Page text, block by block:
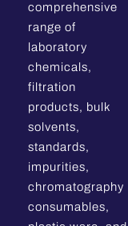
comprehensive
range of
laboratory
chemicals,
filtration
products, bulk
solvents,
standards,
impurities,
chromatography
consumables,